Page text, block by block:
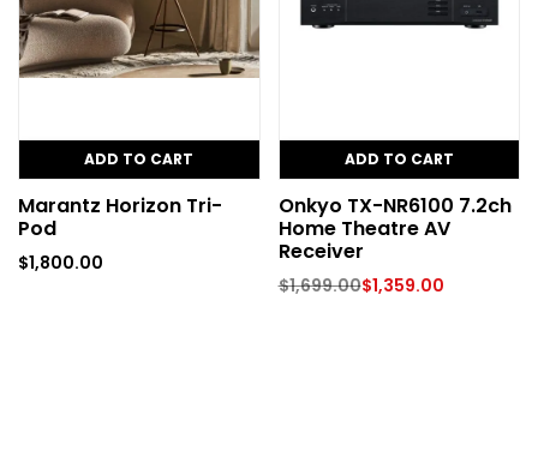
ADD TO CART
Marantz Horizon Tri-
Pod
$1,800.00
ADD TO CART
Onkyo TX-NR6100 7.2ch
Home Theatre AV
Receiver
$1,699.00$1,359.00